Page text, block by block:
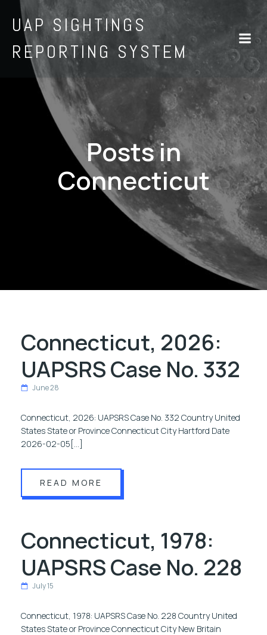
UAP SIGHTINGS
REPORTING SYSTEM
Posts in
Connecticut
Connecticut, 2026:
UAPSRS Case No. 332
June 28
Connecticut, 2026: UAPSRS Case No. 332 Country United
States State or Province Connecticut City Hartford Date
2026-02-05[…]
READ MORE
Connecticut, 1978:
UAPSRS Case No. 228
July 15
Connecticut, 1978: UAPSRS Case No. 228 Country United
States State or Province Connecticut City New Britain